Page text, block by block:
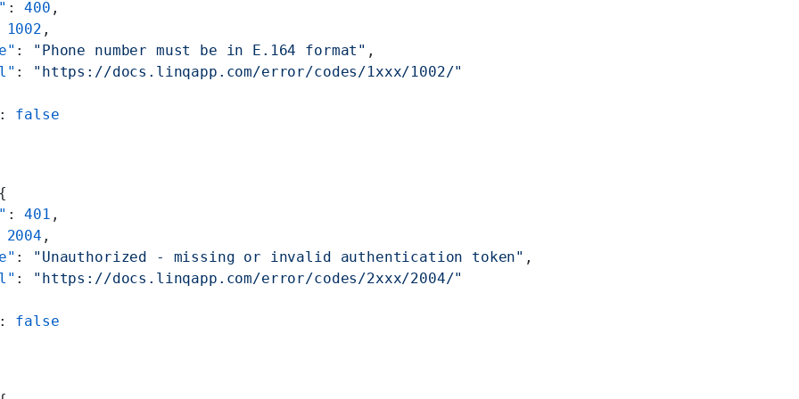
: 400 ,
1002 ,
: "Phone number must be in E.164 format" ,
: "https://docs.linqapp.com/error/codes/1xxx/1002/"
false
: 401 ,
2004 ,
: "Unauthorized - missing or invalid authentication token" ,
: "https://docs.linqapp.com/error/codes/2xxx/2004/"
false